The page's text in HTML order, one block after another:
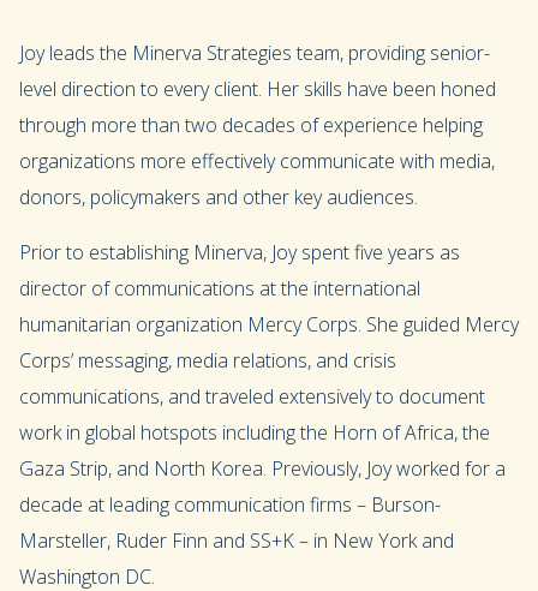
Joy leads the Minerva Strategies team, providing senior-
level direction to every client. Her skills have been honed
through more than two decades of experience helping
organizations more effectively communicate with media,
donors, policymakers and other key audiences.
Prior to establishing Minerva, Joy spent five years as
director of communications at the international
humanitarian organization Mercy Corps. She guided Mercy
Corps’ messaging, media relations, and crisis
communications, and traveled extensively to document
work in global hotspots including the Horn of Africa, the
Gaza Strip, and North Korea. Previously, Joy worked for a
decade at leading communication firms – Burson-
Marsteller, Ruder Finn and SS+K – in New York and
Washington DC.